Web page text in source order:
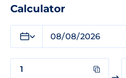
Calculator